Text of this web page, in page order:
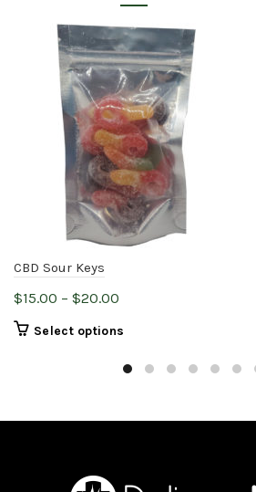
CBD Sour Keys
$15.00 – $20.00
through
Select options
has
variants.